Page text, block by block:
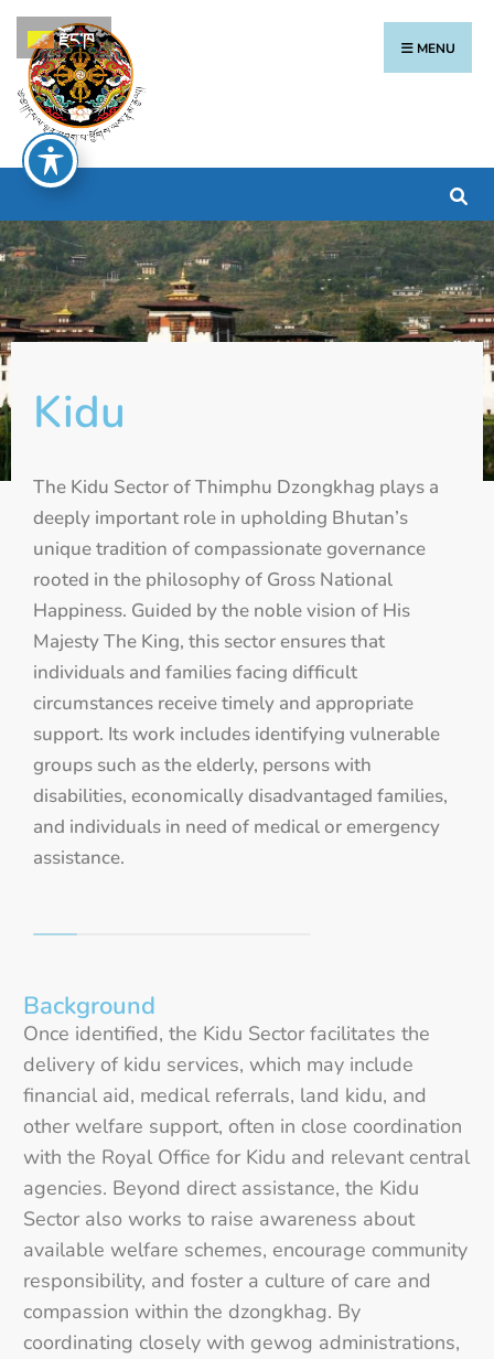
MENU
Kidu
The Kidu Sector of Thimphu Dzongkhag plays a
deeply important role in upholding Bhutan’s
unique tradition of compassionate governance
rooted in the philosophy of Gross National
Happiness. Guided by the noble vision of His
Majesty The King, this sector ensures that
individuals and families facing difficult
circumstances receive timely and appropriate
support. Its work includes identifying vulnerable
groups such as the elderly, persons with
disabilities, economically disadvantaged families,
and individuals in need of medical or emergency
assistance.
Background
Once identified, the Kidu Sector facilitates the
delivery of kidu services, which may include
financial aid, medical referrals, land kidu, and
other welfare support, often in close coordination
with the Royal Office for Kidu and relevant central
agencies. Beyond direct assistance, the Kidu
Sector also works to raise awareness about
available welfare schemes, encourage community
responsibility, and foster a culture of care and
compassion within the dzongkhag. By
coordinating closely with gewog administrations,
རྫོང་ཁ